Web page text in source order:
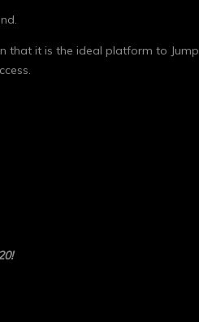
it is the ideal platform to